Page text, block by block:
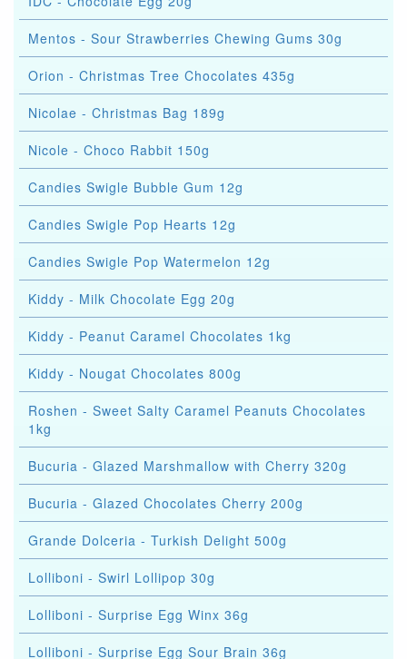
Mentos - Sour Strawberries Chewing Gums 30g
Orion - Christmas Tree Chocolates 435g
Nicolae - Christmas Bag 189g
Nicole - Choco Rabbit 150g
Candies Swigle Bubble Gum 12g
Candies Swigle Pop Hearts 12g
Candies Swigle Pop Watermelon 12g
Kiddy - Milk Chocolate Egg 20g
Kiddy - Peanut Caramel Chocolates 1kg
Kiddy - Nougat Chocolates 800g
Roshen - Sweet Salty Caramel Peanuts Chocolates
1kg
Bucuria - Glazed Marshmallow with Cherry 320g
Bucuria - Glazed Chocolates Cherry 200g
Grande Dolceria - Turkish Delight 500g
Lolliboni - Swirl Lollipop 30g
Lolliboni - Surprise Egg Winx 36g
Lolliboni - Surprise Egg Sour Brain 36g